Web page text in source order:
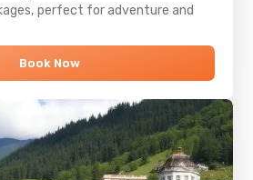
perfect for adventure and
Book Now